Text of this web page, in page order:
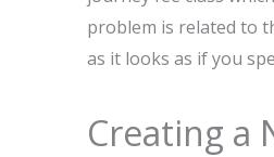
problem is related to
as it looks as if you
Creating a